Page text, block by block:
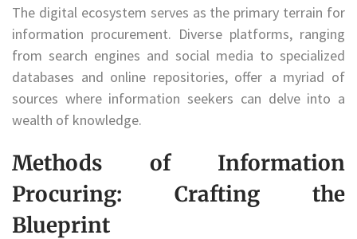
The digital ecosystem serves as the primary terrain for
information procurement. Diverse platforms, ranging
from search engines and social media to specialized
databases and online repositories, offer a myriad of
sources where information seekers can delve into a
wealth of knowledge.
Methods of Information
Procuring: Crafting the
Blueprint